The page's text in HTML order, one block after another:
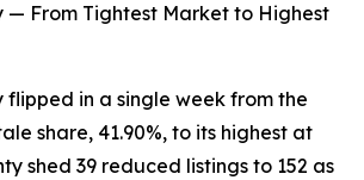
— From Tightest Market to Highest
flipped in a single week from the
share, 41.90%, to its highest at
shed 39 reduced listings to 152 as